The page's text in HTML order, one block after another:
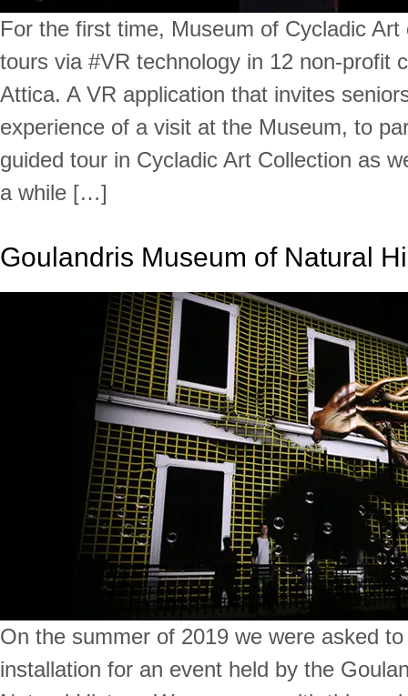
For the first time, Museum of Cycladic Art
tours via #VR technology in 12 non-profit
Attica. A VR application that invites
experience of a visit at the Museum, to
guided tour in Cycladic Art Collection as
a while […]
Goulandris Museum of Natural
On the summer of 2019 we were asked
installation for an event held by the